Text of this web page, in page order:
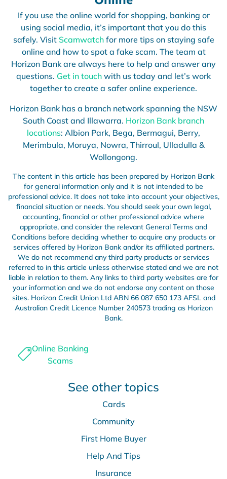
If you use the online world for shopping, banking or
using social media, it’s important that you do this
safely. Visit Scamwatchfor more tips on staying safe
online and how to spot a fake scam. The team at
Horizon Bank are always here to help and answer any
questions. Get in touch with us today and let’s work
together to create a safer online experience.
Horizon Bank has a branch network spanning the NSW
South Coast and Illawarra. Horizon Bank branch
locations: Albion Park, Bega, Bermagui, Berry,
Merimbula, Moruya, Nowra, Thirroul, Ulladulla &
Wollongong.
The content in this article has been prepared by Horizon Bank
for general information only and it is not intended to be
professional advice. It does not take into account your objectives,
financial situation or needs. You should seek your own legal,
accounting, financial or other professional advice where
appropriate, and consider the relevant General Terms and
Conditions before deciding whether to acquire any products or
services offered by Horizon Bank and/or its affiliated partners.
We do not recommend any third party products or services
referred to in this article unless otherwise stated and we are not
liable in relation to them. Any links to third party websites are for
your information and we do not endorse any content on those
sites. Horizon Credit Union Ltd ABN 66 087 650 173 AFSL and
Australian Credit Licence Number 240573 trading as Horizon
Bank.
Online Banking
Scams
See other topics
Cards
Community
First Home Buyer
Help And Tips
Insurance